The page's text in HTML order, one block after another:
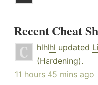
Recent Cheat
hlhlhl updated
(Hardening).
11 hours 45 mins ago